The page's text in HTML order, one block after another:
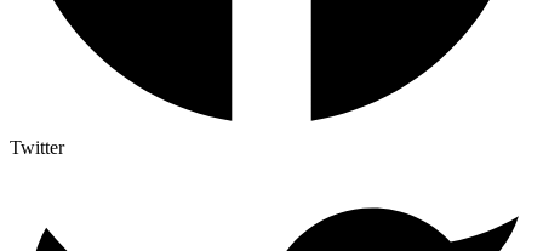
Twitter